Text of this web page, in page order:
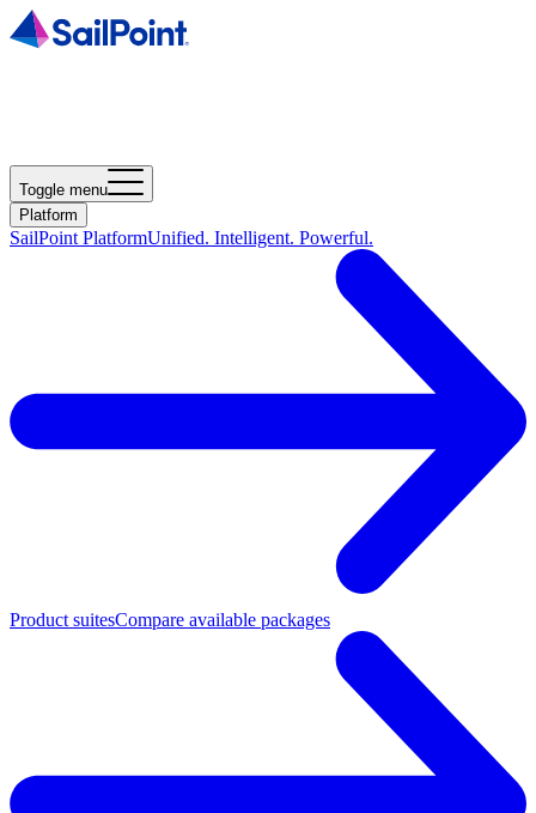
Toggle menu
Platform
SailPoint PlatformUnified. Intelligent. Powerful.
Product suitesCompare available packages